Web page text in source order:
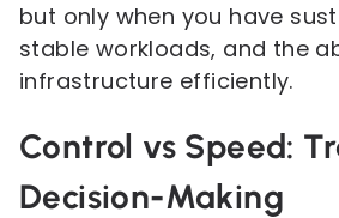
but only when you have
stable workloads, and the
infrastructure efficiently.
Control vs Speed:
Decision-Making